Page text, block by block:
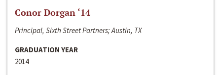
Conor Dorgan ‘14
Principal, Sixth Street Partners; Austin, TX
GRADUATION YEAR
2014